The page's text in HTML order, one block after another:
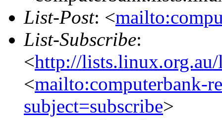
List-Post: <
List-Subscribe:
<http://
<mailto:computerbank-
subject=subscribe>